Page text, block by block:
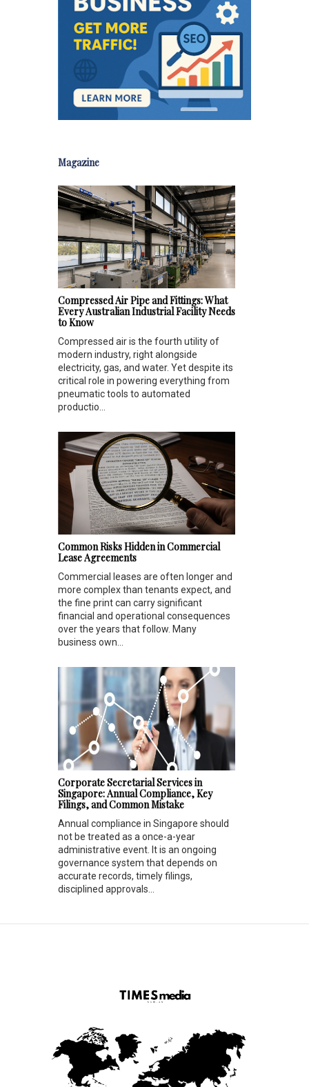
Magazine
Compressed Air Pipe and Fittings: What
Every Australian Industrial Facility Needs
to Know
Compressed air is the fourth utility of
modern industry, right alongside
electricity, gas, and water. Yet despite its
critical role in powering everything from
pneumatic tools to automated
productio...
Common Risks Hidden in Commercial
Lease Agreements
Commercial leases are often longer and
more complex than tenants expect, and
the fine print can carry significant
financial and operational consequences
over the years that follow. Many
business own...
Corporate Secretarial Services in
Singapore: Annual Compliance, Key
Filings, and Common Mistake
Annual compliance in Singapore should
not be treated as a once-a-year
administrative event. It is an ongoing
governance system that depends on
accurate records, timely filings,
disciplined approvals...